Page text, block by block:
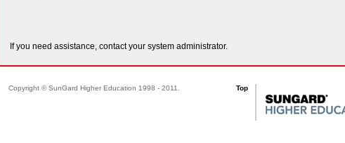
If you need assistance, contact your system administrator.
Copyright © SunGard Higher Education 1998 - 2011. Top